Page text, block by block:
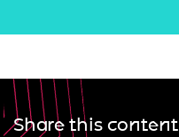
Share this content